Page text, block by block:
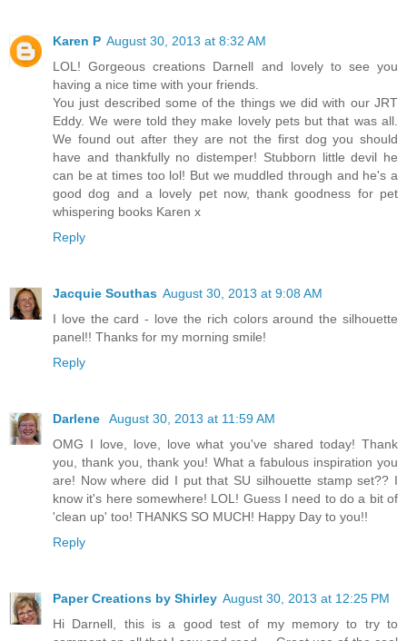
Karen P August 30, 2013 at 8:32 AM
LOL! Gorgeous creations Darnell and lovely to see you
having a nice time with your friends.
You just described some of the things we did with our JRT
Eddy. We were told they make lovely pets but that was all.
We found out after they are not the first dog you should
have and thankfully no distemper! Stubborn little devil he
can be at times too lol! But we muddled through and he's a
good dog and a lovely pet now, thank goodness for pet
whispering books Karen x
Reply
Jacquie Southas August 30, 2013 at 9:08 AM
I love the card - love the rich colors around the silhouette
panel!! Thanks for my morning smile!
Reply
Darlene
August 30, 2013 at 11:59 AM
OMG I love, love, love what you've shared today! Thank
you, thank you, thank you! What a fabulous inspiration you
are! Now where did I put that SU silhouette stamp set?? I
know it's here somewhere! LOL! Guess I need to do a bit of
'clean up' too! THANKS SO MUCH! Happy Day to you!!
Reply
Paper Creations by Shirley August 30, 2013 at 12:25 PM
Hi Darnell, this is a good test of my memory to try to